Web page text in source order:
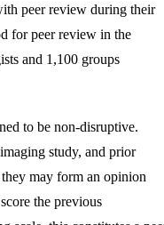
peer review during their
for peer review in the
and 1,100 groups
to be non-disruptive.
study, and prior
may form an opinion
the previous